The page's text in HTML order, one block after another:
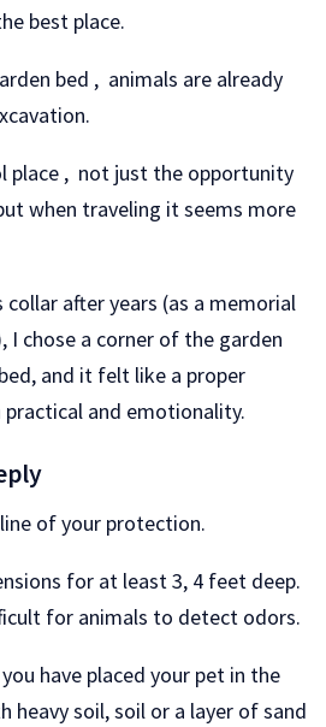
best place.
bed , animals are already
place , not just the opportunity
when traveling it seems more
collar after years (as a memorial
I chose a corner of the garden
and it felt like a proper
and emotionality.
of your protection.
for at least 3, 4 feet deep.
for animals to detect odors.
have placed your pet in the
heavy soil, soil or a layer of sand